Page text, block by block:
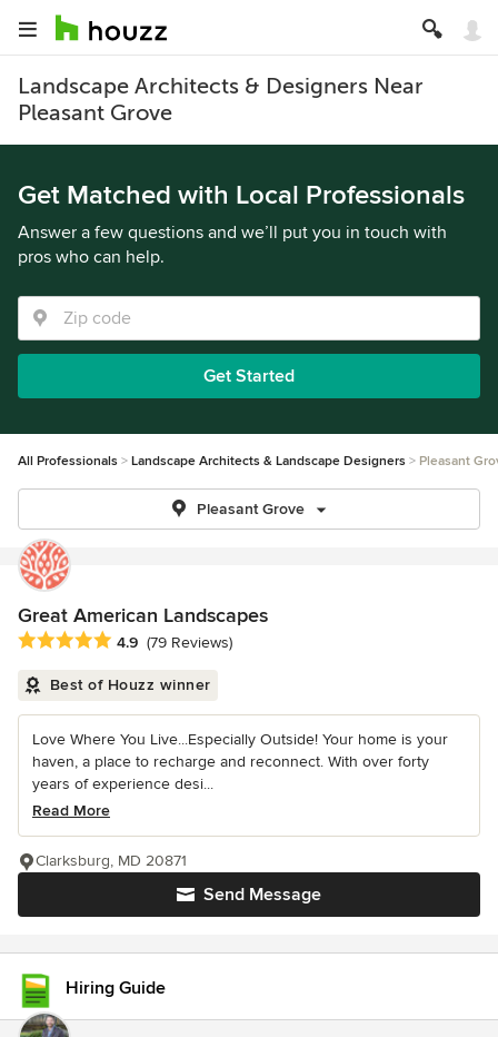
Landscape Architects & Designers Near
Pleasant Grove
Get Matched with Local Professionals
Answer a few questions and we’ll put you in touch with
pros who can help.
Get Started
All Professionals Landscape Architects & Landscape Designers Pleasant
Pleasant Grove
Great American Landscapes
Average rating: 4.9 out of 5 stars
4.9 (79 Reviews)
Best of Houzz winner
Love Where You Live...Especially Outside! Your home is your
haven, a place to recharge and reconnect. With over forty
years of experience desi...
Read More
Send Message
Clarksburg, MD 20871
Hiring Guide